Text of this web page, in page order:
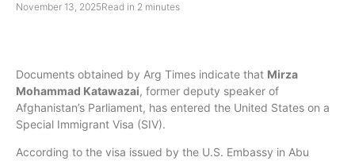
November 13, 2025Read in 2 minutes
Documents obtained by Arg Times indicate that Mirza
Mohammad Katawazai, former deputy speaker of
Afghanistan’s Parliament, has entered the United States on a
Special Immigrant Visa (SIV).
According to the visa issued by the U.S. Embassy in Abu